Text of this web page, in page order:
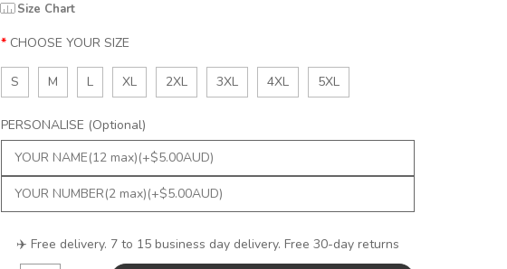
Size Chart
CHOOSE YOUR SIZE
S M L XL 2XL 3XL 4XL 5XL
PERSONALISE (Optional)
✈️ Free delivery. 7 to 15 business day delivery. Free 30-day returns